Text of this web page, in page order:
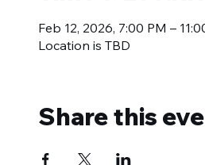
Feb 12, 2026, 7:00 PM –
Location is TBD
Share this